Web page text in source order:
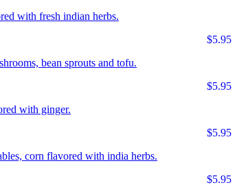
with fresh indian herbs.
$5.95
bean sprouts and tofu.
$5.95
with ginger.
$5.95
corn flavored with india herbs.
$5.95